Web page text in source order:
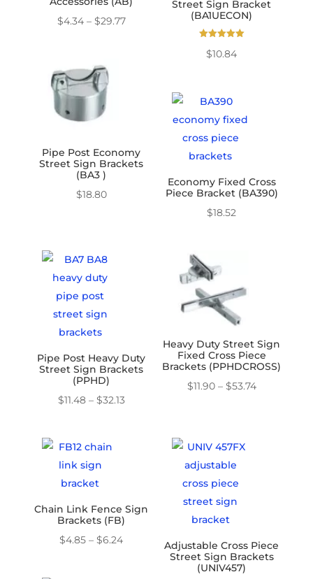
$4.34 – $29.77Price
Street Sign Bracket
(BA1UECON)
5.00
$10.84
Pipe Post Economy
Street Sign Brackets
(BA3 )
$18.80
Economy Fixed Cross
Piece Bracket (BA390)
$18.52
Pipe Post Heavy Duty
Street Sign Brackets
(PPHD)
$11.48 – $32.13Price
Heavy Duty Street Sign
Fixed Cross Piece
Brackets (PPHDCROSS)
$11.90 – $53.74Price
Chain Link Fence Sign
Brackets (FB)
$4.85 – $6.24Price
Adjustable Cross Piece
Street Sign Brackets
(UNIV457)